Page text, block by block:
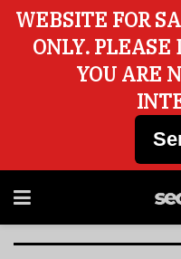
WEBSITE FOR
ONLY. PLEASE
YOU ARE